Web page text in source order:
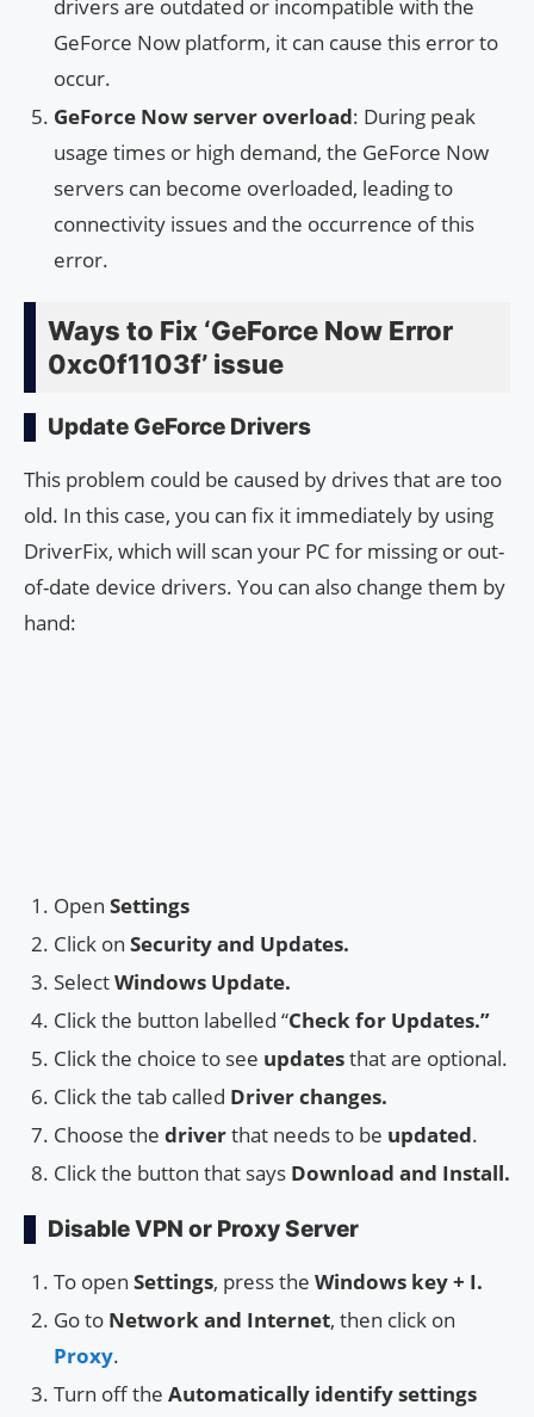
drivers are outdated or incompatible with the
GeForce Now platform, it can cause this error to
occur.
GeForce Now server overload: During peak
usage times or high demand, the GeForce Now
servers can become overloaded, leading to
connectivity issues and the occurrence of this
error.
Ways to Fix ‘GeForce Now Error
0xc0f1103f’ issue
Update GeForce Drivers
This problem could be caused by drives that are too
old. In this case, you can fix it immediately by using
DriverFix, which will scan your PC for missing or out-
of-date device drivers. You can also change them by
hand:
Open Settings
Click on Security and Updates.
SelectWindows Update.
Click the button labelled “Check for Updates.”
Click the choice to see updatesthat are optional.
Click the tab called Driver changes.
Choose the driverthat needs to be updated.
Click the button that says Download and Install.
Disable VPN or Proxy Server
To open Settings, press the Windows key + I.
Go to Network and Internet, then click on
Proxy.
Turn off the Automatically identify settings